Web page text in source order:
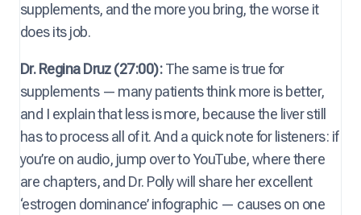
supplements, and the more you bring, the worse it
does its job.
Dr. Regina Druz (27:00):The same is true for
supplements — many patients think more is better,
and I explain that less is more, because the liver still
has to process all of it. And a quick note for listeners: if
you’re on audio, jump over to YouTube, where there
are chapters, and Dr. Polly will share her excellent
‘estrogen dominance’ infographic — causes on one